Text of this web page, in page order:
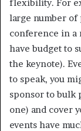
flexibility. For
large number of
conference in a
have budget to
the keynote).
to speak, you
sponsor to bulk
one) and cover
events have